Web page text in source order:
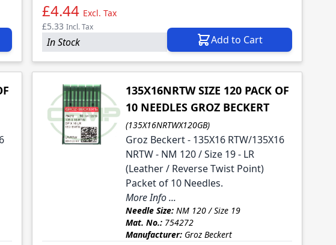
£4.44 Excl. Tax
£5.33 Incl. Tax
In Stock Add to Cart
135X16NRTW SIZE 120 PACK OF
10 NEEDLES GROZ BECKERT
(135X16NRTWX120GB)
Groz Beckert - 135X16 RTW/135X16
NRTW - NM 120 / Size 19 - LR
(Leather / Reverse Twist Point)
Packet of 10 Needles.
More Info ...
Needle Size:NM 120 / Size 19
Mat. No.:754272
Manufacturer:Groz Beckert